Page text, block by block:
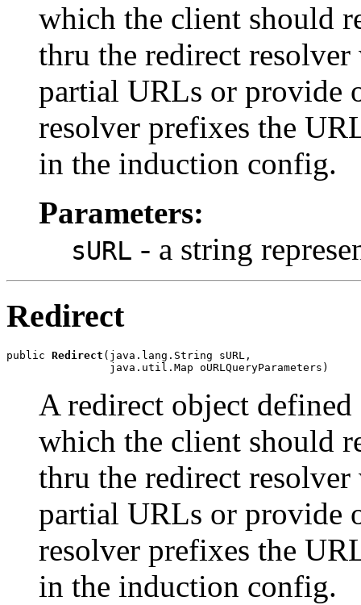
which the client should
thru the redirect
partial URLs or provide
resolver prefixes the
in the induction config.
Parameters:
sURL - a string
Redirect
public Redirect (java.lang.String sURL,
                java.util.Map oURLQueryParameters)
A redirect object
which the client should
thru the redirect
partial URLs or provide
resolver prefixes the
in the induction config.